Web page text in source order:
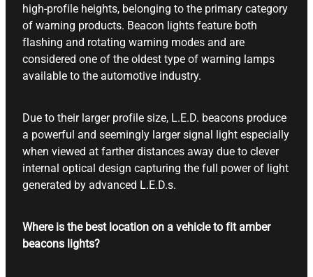
high-profile heights, belonging to the primary category
of warning products. Beacon lights feature both
flashing and rotating warning modes and are
considered one of the oldest type of warning lamps
available to the automotive industry.
Due to their larger profile size, L.E.D. beacons produce
a powerful and seemingly larger signal light especially
when viewed at farther distances away due to clever
internal optical design capturing the full power of light
generated by advanced L.E.D.s.
Where is the best location on a vehicle to fit amber
beacons lights?